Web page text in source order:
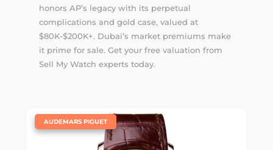
honors AP’s legacy with its perpetual
complications and gold case, valued at
$80K-$200K+. Dubai’s market premiums make
it prime for sale. Get your free valuation from
Sell My Watch experts today.
AUDEMARS PIGUET